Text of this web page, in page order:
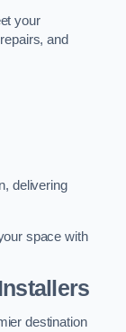
your
and
delivering
space with
destination